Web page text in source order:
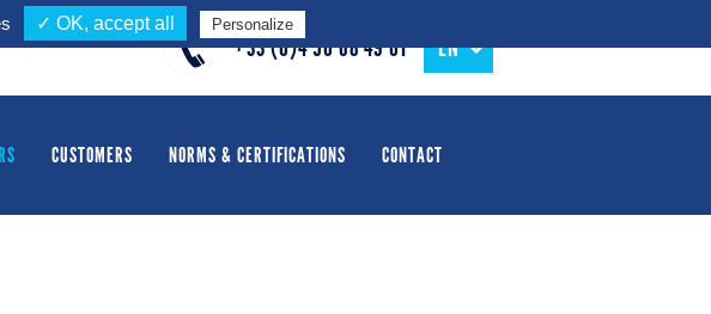
+33 (0)4 50 68 49 01 EN
CUSTOMERS NORMS & CERTIFICATIONS CONTACT
✓ OK, accept all Personalize